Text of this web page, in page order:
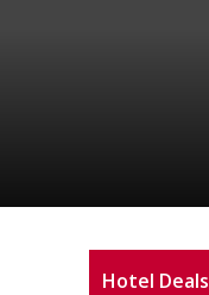
Hotel Deals